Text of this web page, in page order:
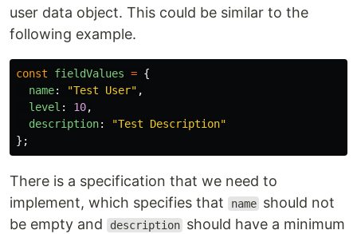
user data object. This could be similar to the
following example.
const fieldValues = {
name: "Test User" ,
level : 10,
description: "Test Description"
};
There is a specification that we need to
implement, which specifies that
name should not
be empty and
description should have a minimum